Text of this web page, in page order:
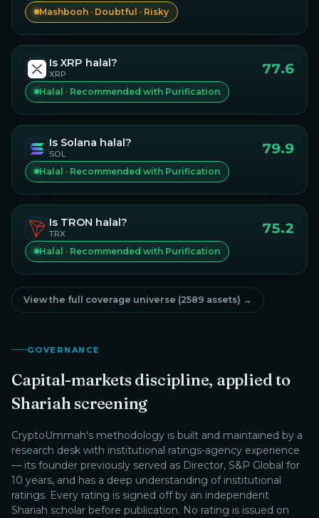
Mashbooh · Doubtful · Risky
Is XRP halal?
XRP 77.6
Halal · Recommended with Purification
Is Solana halal?
SOL 79.9
Halal · Recommended with Purification
Is TRON halal?
TRX 75.2
Halal · Recommended with Purification
View the full coverage universe (2589 assets) →
GOVERNANCE
Capital-markets discipline, applied to
Shariah screening
CryptoUmmah's methodology is built and maintained by a
research desk with institutional ratings-agency experience
— its founder previously served as Director, S&P Global for
10 years, and has a deep understanding of institutional
ratings. Every rating is signed off by an independent
Shariah scholar before publication. No rating is issued on